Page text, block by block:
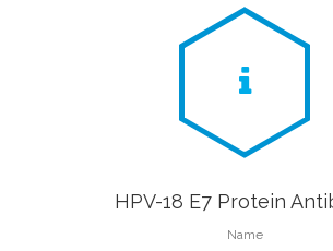
HPV-18 E7 Protein
Name